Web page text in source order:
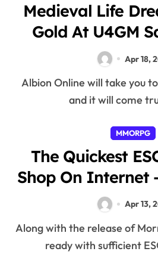
Medieval Life
Gold At U4GM
Needs
Apr 18,
Albion Online will take you to a medieval world,
and it will come
MMORPG
The Quickest
Shop On Internet
Apr 13,
Along with the release of Morrowind, get yourself
ready with sufficient